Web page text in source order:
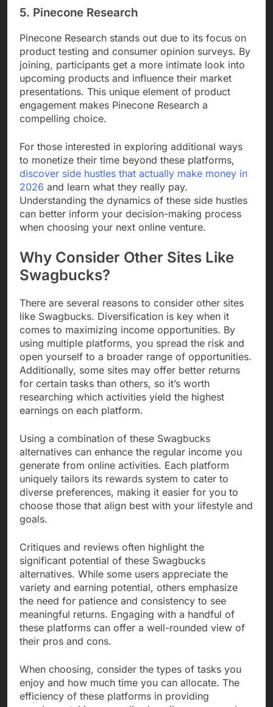
5. Pinecone Research
Pinecone Research stands out due to its focus on
product testing and consumer opinion surveys. By
joining, participants get a more intimate look into
upcoming products and influence their market
presentations. This unique element of product
engagement makes Pinecone Research a
compelling choice.
For those interested in exploring additional ways
to monetize their time beyond these platforms,
discover side hustles that actually make money in
2026 and learn what they really pay.
Understanding the dynamics of these side hustles
can better inform your decision-making process
when choosing your next online venture.
Why Consider Other Sites Like
Swagbucks?
There are several reasons to consider other sites
like Swagbucks. Diversification is key when it
comes to maximizing income opportunities. By
using multiple platforms, you spread the risk and
open yourself to a broader range of opportunities.
Additionally, some sites may offer better returns
for certain tasks than others, so it’s worth
researching which activities yield the highest
earnings on each platform.
Using a combination of these Swagbucks
alternatives can enhance the regular income you
generate from online activities. Each platform
uniquely tailors its rewards system to cater to
diverse preferences, making it easier for you to
choose those that align best with your lifestyle and
goals.
Critiques and reviews often highlight the
significant potential of these Swagbucks
alternatives. While some users appreciate the
variety and earning potential, others emphasize
the need for patience and consistency to see
meaningful returns. Engaging with a handful of
these platforms can offer a well-rounded view of
their pros and cons.
When choosing, consider the types of tasks you
enjoy and how much time you can allocate. The
efficiency of these platforms in providing